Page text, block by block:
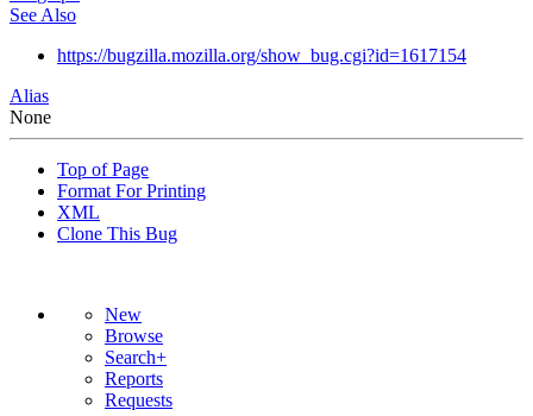
See Also
https://bugzilla.mozilla.org/show_bug.cgi?id=1617154
Alias
None
Top of Page
Format For Printing
XML
Clone This Bug
New
Browse
Search+
Reports
Requests